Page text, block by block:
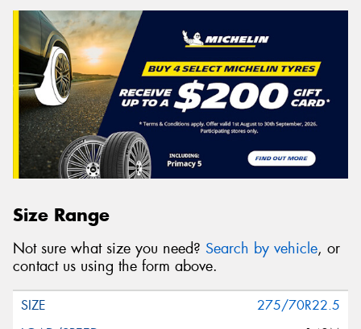
Size Range
Not sure what size you need? Search by vehicle, or
contact us using the form above.
275/70R22.5